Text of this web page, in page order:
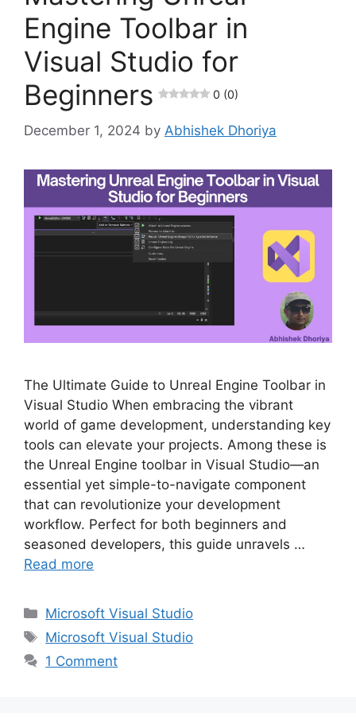
Engine Toolbar in
Visual Studio for
Beginners
0 (0)
December 1, 2024 by Abhishek Dhoriya
The Ultimate Guide to Unreal Engine Toolbar in
Visual Studio When embracing the vibrant
world of game development, understanding key
tools can elevate your projects. Among these is
the Unreal Engine toolbar in Visual Studio—an
essential yet simple-to-navigate component
that can revolutionize your development
workflow. Perfect for both beginners and
seasoned developers, this guide unravels …
Read more
Categories
Microsoft Visual Studio
Tags
Microsoft Visual Studio
1 Comment